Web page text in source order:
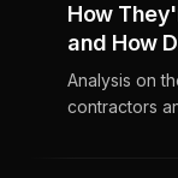
How
and How
Analysis on
contractors